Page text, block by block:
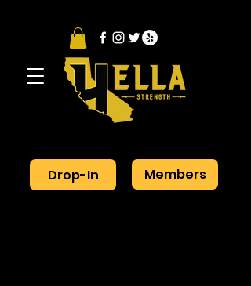
Drop-In Members